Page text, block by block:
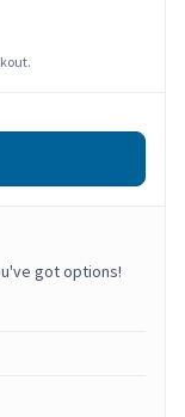
got options!